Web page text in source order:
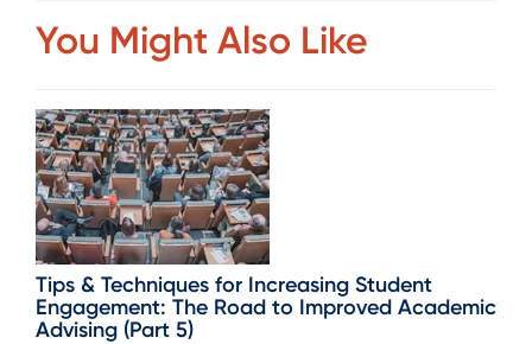
You Might Also Like
Tips & Techniques for Increasing Student
Engagement: The Road to Improved Academic
Advising (Part 5)